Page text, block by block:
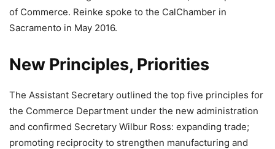
of Commerce. Reinke spoke to the CalChamber in
Sacramento in May 2016.
New Principles, Priorities
The Assistant Secretary outlined the top five principles for
the Commerce Department under the new administration
and confirmed Secretary Wilbur Ross: expanding trade;
promoting reciprocity to strengthen manufacturing and